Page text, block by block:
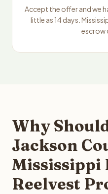
Accept the offer and we
little as 14 days.
escrow
Why
Jackson
Mississippi
Reelvest